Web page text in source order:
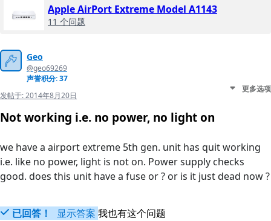
Apple AirPort Extreme Model A1143
11 个问题
Geo
@geo69269
声誉积分: 37
发帖于:2014年8月20日
更多选项
Not working i.e. no power, no light on
we have a airport extreme 5th gen. unit has quit working
i.e. like no power, light is not on. Power supply checks
good. does this unit have a fuse or ? or is it just dead now ?
已回答！ 显示答案 我也有这个问题